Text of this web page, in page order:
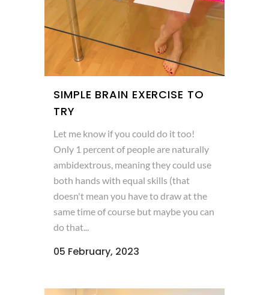
SIMPLE BRAIN EXERCISE TO
TRY
Let me know if you could do it too!
Only 1 percent of people are naturally
ambidextrous, meaning they could use
both hands with equal skills (that
doesn't mean you have to draw at the
same time of course but maybe you can
do that...
05 February, 2023